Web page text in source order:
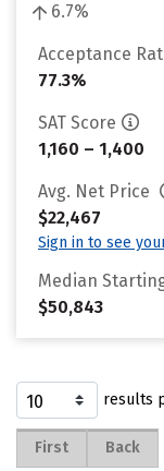
6.7%
Acceptance
77.3%
SAT Score
1,160 – 1,400
Avg. Net Price
$22,467
Sign in to see
Median
$50,843
results
First Back